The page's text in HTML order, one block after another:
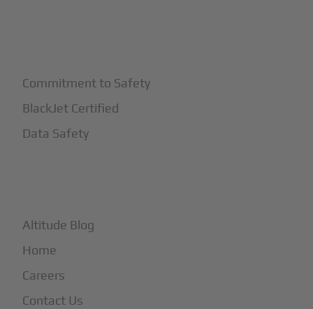
Commitment to Safety
BlackJet Certified
Data Safety
Altitude Blog
Home
Careers
Contact Us